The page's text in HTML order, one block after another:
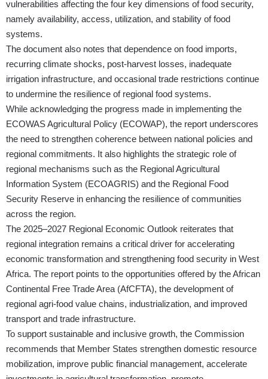
vulnerabilities affecting the four key dimensions of food security,
namely availability, access, utilization, and stability of food
systems.
The document also notes that dependence on food imports,
recurring climate shocks, post-harvest losses, inadequate
irrigation infrastructure, and occasional trade restrictions continue
to undermine the resilience of regional food systems.
While acknowledging the progress made in implementing the
ECOWAS Agricultural Policy (ECOWAP), the report underscores
the need to strengthen coherence between national policies and
regional commitments. It also highlights the strategic role of
regional mechanisms such as the Regional Agricultural
Information System (ECOAGRIS) and the Regional Food
Security Reserve in enhancing the resilience of communities
across the region.
The 2025–2027 Regional Economic Outlook reiterates that
regional integration remains a critical driver for accelerating
economic transformation and strengthening food security in West
Africa. The report points to the opportunities offered by the African
Continental Free Trade Area (AfCFTA), the development of
regional agri-food value chains, industrialization, and improved
transport and trade infrastructure.
To support sustainable and inclusive growth, the Commission
recommends that Member States strengthen domestic resource
mobilization, improve public financial management, accelerate